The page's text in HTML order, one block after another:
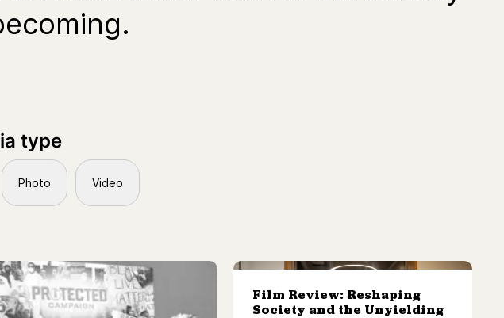
type
Photo Video
Film Review: Reshaping
Society and the Unyielding